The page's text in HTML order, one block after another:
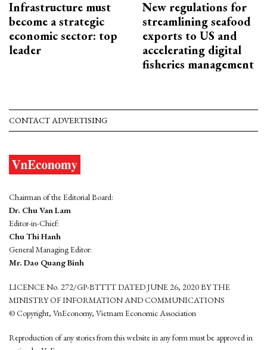
Infrastructure must
become a strategic
economic sector: top
leader
New regulations for
streamlining seafood
exports to US and
accelerating digital
fisheries management
CONTACT ADVERTISING
Chairman of the Editorial Board:
Dr. Chu Van Lam
Editor-in-Chief:
Chu Thi Hanh
General Managing Editor:
Mr. Dao Quang Binh
LICENCE No. 272/GP-BTTTT DATED JUNE 26, 2020 BY THE
MINISTRY OF INFORMATION AND COMMUNICATIONS
© Copyright, VnEconomy, Vietnam Economic Association
Reproduction of any stories from this website in any form must be approved in